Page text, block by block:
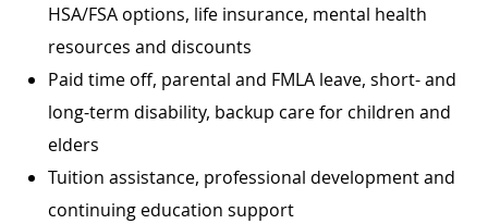
HSA/FSA options, life insurance, mental health
resources and discounts
Paid time off, parental and FMLA leave, short- and
long-term disability, backup care for children and
elders
Tuition assistance, professional development and
continuing education support